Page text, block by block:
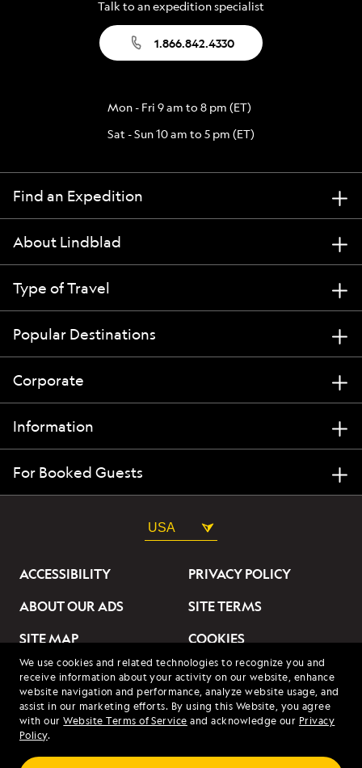
We use cookies and related technologies to recognize you and
receive information about your activity on our website, enhance
website navigation and performance, analyze website usage, and
assist in our marketing efforts. By using this Website, you agree
with ourWebsite Terms of Service and acknowledge our Privacy
Policy.
Talk to an expedition specialist
1.866.842.4330
Mon - Fri 9 am to 8 pm (ET)
Sat - Sun 10 am to 5 pm (ET)
Find an Expedition
About Lindblad
Type of Travel
Popular Destinations
Corporate
Information
For Booked Guests
USA
ACCESSIBILITY
PRIVACY POLICY
ABOUT OUR ADS
SITE TERMS
SITE MAP
COOKIES
DO NOT SELL OR SHARE
MY INFORMATION
© 2026 Lindblad Expeditions. All Rights Reserved. Lindblad
Expeditions and the Eye are the trademarks of Lindblad Expeditions,
LLC.